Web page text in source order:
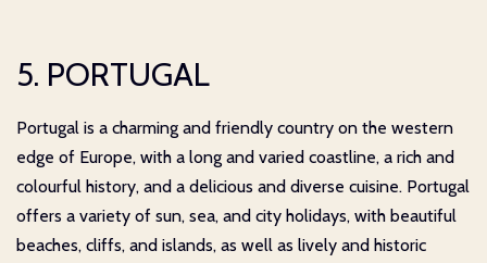
5. PORTUGAL
Portugal is a charming and friendly country on the western
edge of Europe, with a long and varied coastline, a rich and
colourful history, and a delicious and diverse cuisine. Portugal
offers a variety of sun, sea, and city holidays, with beautiful
beaches, cliffs, and islands, as well as lively and historic